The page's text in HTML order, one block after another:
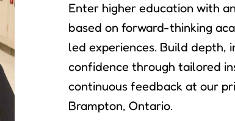
Enter higher education with
based on forward-thinking
led experiences. Build depth,
confidence through tailored
continuous feedback at our
Brampton, Ontario.